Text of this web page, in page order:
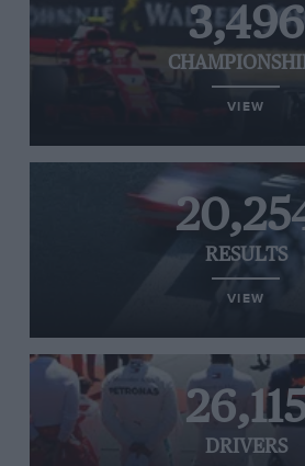
3,496
VIEW
RESULTS
VIEW
DRIVERS